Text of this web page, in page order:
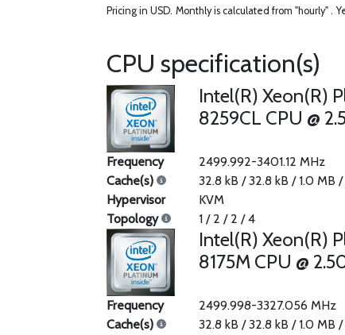
Pricing in USD. Monthly is calculated from "hourly" .
CPU specification(s)
Intel(R) Xeon(R)
8259CL CPU @
Frequency
2499.992-3401.12 MHz
Cache(s)
32.8 kB / 32.8 kB / 1.0 MB /
Hypervisor
KVM
Topology
1 / 2 / 2 / 4
Intel(R) Xeon(R)
8175M CPU @
Frequency
2499.998-3327.056 MHz
Cache(s)
32.8 kB / 32.8 kB / 1.0 MB